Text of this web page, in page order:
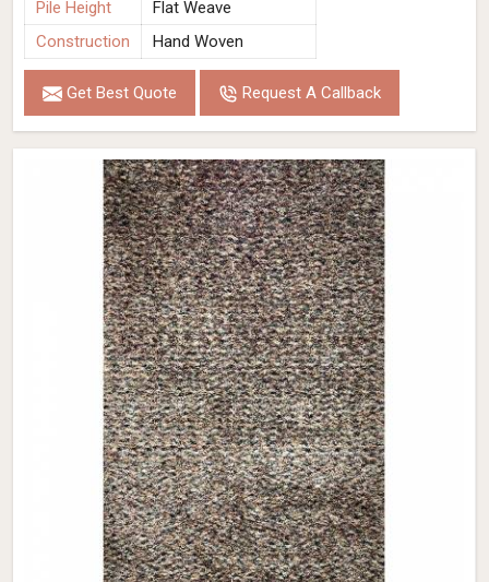
Pile Height
Flat Weave
Construction
Hand Woven
Get Best Quote Request A Callback